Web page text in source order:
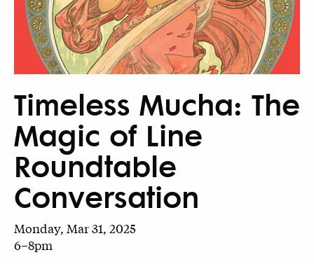
Timeless Mucha: The
Magic of Line
Roundtable
Conversation
Monday, Mar 31, 2025
6–8pm